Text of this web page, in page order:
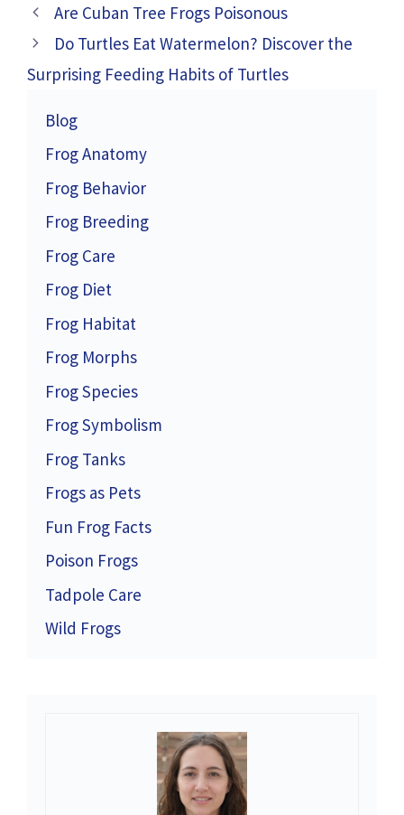
Are Cuban Tree Frogs Poisonous
Do Turtles Eat Watermelon? Discover the
Surprising Feeding Habits of Turtles
Blog
Frog Anatomy
Frog Behavior
Frog Breeding
Frog Care
Frog Diet
Frog Habitat
Frog Morphs
Frog Species
Frog Symbolism
Frog Tanks
Frogs as Pets
Fun Frog Facts
Poison Frogs
Tadpole Care
Wild Frogs